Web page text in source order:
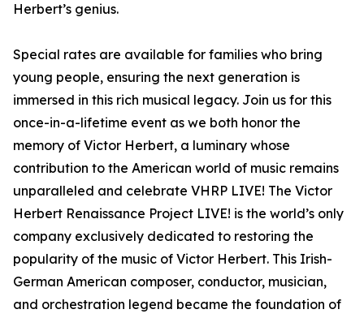
Herbert’s genius.
Special rates are available for families who bring
young people, ensuring the next generation is
immersed in this rich musical legacy. Join us for this
once-in-a-lifetime event as we both honor the
memory of Victor Herbert, a luminary whose
contribution to the American world of music remains
unparalleled and celebrate VHRP LIVE! The Victor
Herbert Renaissance Project LIVE! is the world’s only
company exclusively dedicated to restoring the
popularity of the music of Victor Herbert. This Irish-
German American composer, conductor, musician,
and orchestration legend became the foundation of